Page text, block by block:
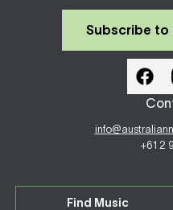
Subscribe to
+61 2
Find Music